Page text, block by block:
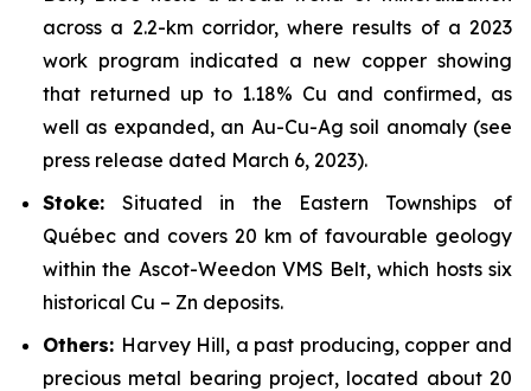
across a 2.2-km corridor, where results of a 2023
work program indicated a new copper showing
that returned up to 1.18% Cu and confirmed, as
well as expanded, an Au-Cu-Ag soil anomaly (see
press release dated March 6, 2023).
Stoke:Situated in the Eastern Townships of
Québec and covers 20 km of favourable geology
within the Ascot-Weedon VMS Belt, which hosts six
historical Cu – Zn deposits.
Others: Harvey Hill, a past producing, copper and
precious metal bearing project, located about 20